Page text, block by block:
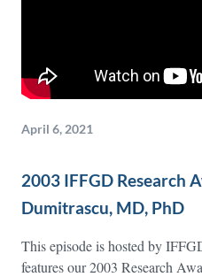
April 6, 2021
2003 IFFGD Research
Dumitrascu, MD, PhD
This episode is hosted by
features our 2003 Research